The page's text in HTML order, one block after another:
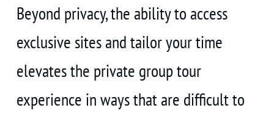
Beyond privacy, the ability to access
exclusive sites and tailor your time
elevates the private group tour
experience in ways that are difficult to